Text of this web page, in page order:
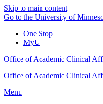
Skip to main content
Go to the University of
One Stop
MyU
Office of Academic Clinical
Office of Academic Clinical
Menu